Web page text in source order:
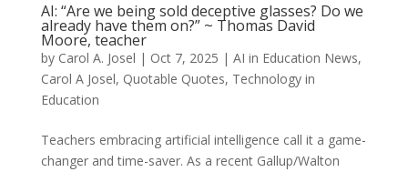
AI: “Are we being sold deceptive glasses? Do we
already have them on?” ~ Thomas David
Moore, teacher
by Carol A. Josel | Oct 7, 2025 | AI in Education News,
Carol A Josel, Quotable Quotes, Technology in
Education
Teachers embracing artificial intelligence call it a game-
changer and time-saver. As a recent Gallup/Walton